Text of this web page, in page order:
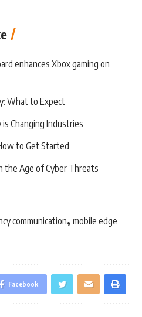
enhances Xbox gaming on
What to Expect
Changing Industries
to Get Started
the Age of Cyber Threats
communication, mobile edge
Facebook